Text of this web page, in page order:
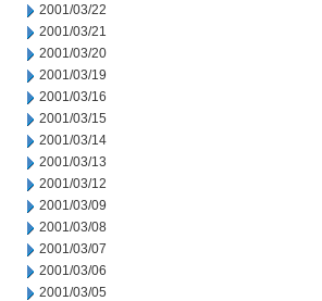
2001/03/22
2001/03/21
2001/03/20
2001/03/19
2001/03/16
2001/03/15
2001/03/14
2001/03/13
2001/03/12
2001/03/09
2001/03/08
2001/03/07
2001/03/06
2001/03/05